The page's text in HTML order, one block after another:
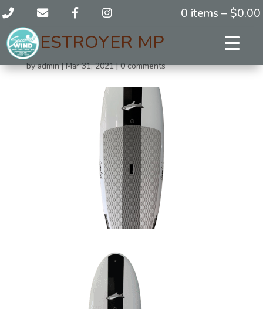
0 items – $0.00
DESTROYER MP
byadmin|Mar 31, 2021|0 comments